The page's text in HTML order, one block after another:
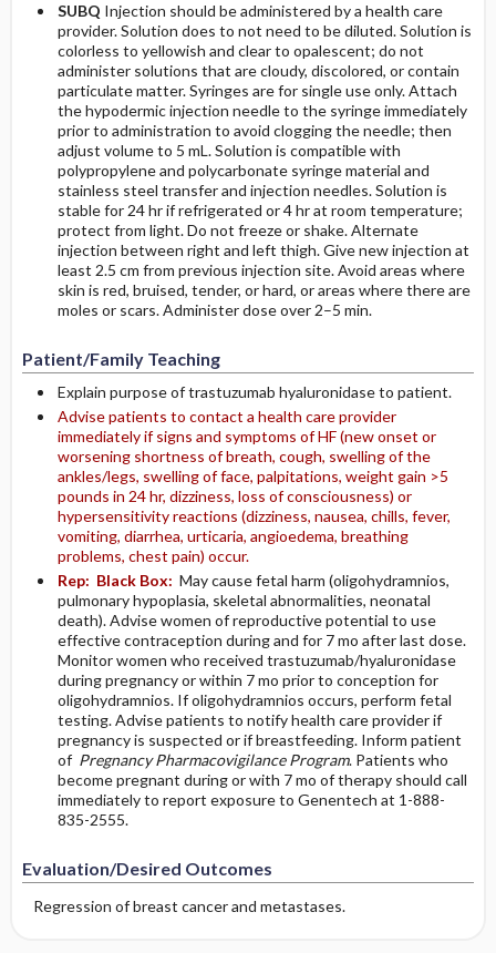
SUBQ Injection should be administered by a health care
provider. Solution does to not need to be diluted. Solution is
colorless to yellowish and clear to opalescent; do not
administer solutions that are cloudy, discolored, or contain
particulate matter. Syringes are for single use only. Attach
the hypodermic injection needle to the syringe immediately
prior to administration to avoid clogging the needle; then
adjust volume to 5 mL. Solution is compatible with
polypropylene and polycarbonate syringe material and
stainless steel transfer and injection needles. Solution is
stable for 24 hr if refrigerated or 4 hr at room temperature;
protect from light. Do not freeze or shake. Alternate
injection between right and left thigh. Give new injection at
least 2.5 cm from previous injection site. Avoid areas where
skin is red, bruised, tender, or hard, or areas where there are
moles or scars. Administer dose over 2–5 min.
Patient/Family Teaching
Explain purpose of trastuzumab hyaluronidase to patient.
Advise patients to contact a health care provider
immediately if signs and symptoms of HF (new onset or
worsening shortness of breath, cough, swelling of the
ankles/legs, swelling of face, palpitations, weight gain >5
pounds in 24 hr, dizziness, loss of consciousness) or
hypersensitivity reactions (dizziness, nausea, chills, fever,
vomiting, diarrhea, urticaria, angioedema, breathing
problems, chest pain) occur.
Rep: Black Box: May cause fetal harm (oligohydramnios,
pulmonary hypoplasia, skeletal abnormalities, neonatal
death). Advise women of reproductive potential to use
effective contraception during and for 7 mo after last dose.
Monitor women who received trastuzumab/hyaluronidase
during pregnancy or within 7 mo prior to conception for
oligohydramnios. If oligohydramnios occurs, perform fetal
testing. Advise patients to notify health care provider if
pregnancy is suspected or if breastfeeding. Inform patient
of Pregnancy Pharmacovigilance Program. Patients who
become pregnant during or with 7 mo of therapy should call
immediately to report exposure to Genentech at 1-888-
835-2555.
Evaluation/Desired Outcomes
Regression of breast cancer and metastases.